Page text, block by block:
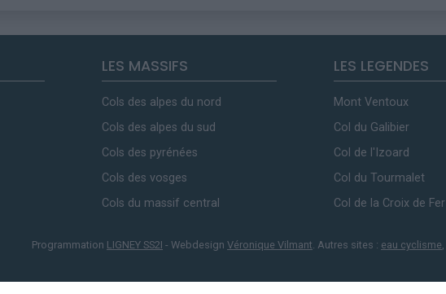
LES MASSIFS
Cols des alpes du nord
Cols des alpes du sud
Cols des pyrénées
Cols des vosges
Cols du massif central
LES LEGENDES
Mont Ventoux
Col du Galibier
Col de l'Izoard
Col du Tourmalet
Col de la Croix de Fer
Programmation LIGNEY SS2I - Webdesign Véronique Vilmant . Autres sites : eau cyclisme